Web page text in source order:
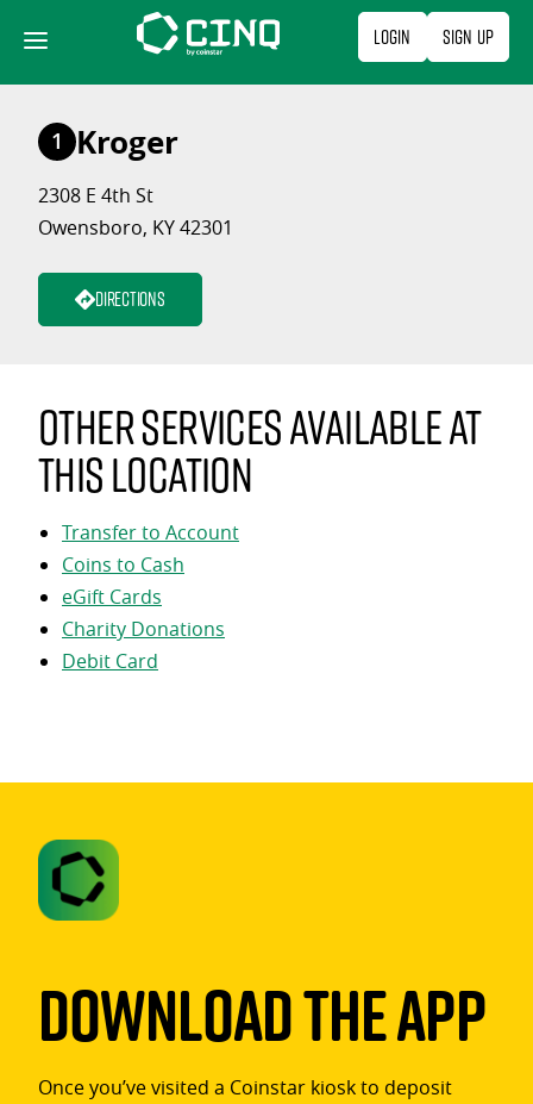
content
Login Sign Up
1 Kroger
2308 E 4th St
Owensboro, KY 42301
Directions
Other services available at
this location
Transfer to Account
Coins to Cash
eGift Cards
Charity Donations
Debit Card
Download The App
Once you’ve visited a Coinstar kiosk to deposit